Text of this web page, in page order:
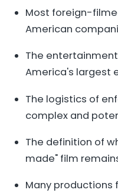
Most foreign-
American
The
America's largest
The logistics of
complex and
The definition of
made" film
Many